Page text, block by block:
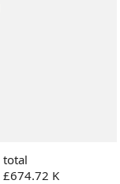
total
£674.72 K